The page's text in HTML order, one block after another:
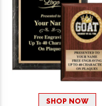
SHOP NOW